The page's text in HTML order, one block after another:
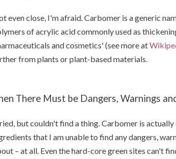
even close, I'm afraid. Carbomer is a generic
of acrylic acid commonly used as
and cosmetics' (see more at
from plants or plant-based materials.
There Must be Dangers, Warnings
but couldn't find a thing. Carbomer is
that I am unable to find any dangers,
– at all. Even the hard-core green sites can't